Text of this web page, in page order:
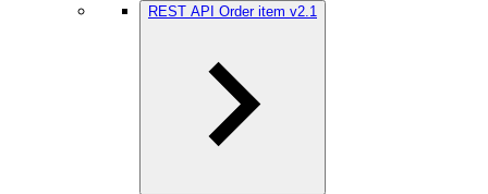
REST API Order item v2.1